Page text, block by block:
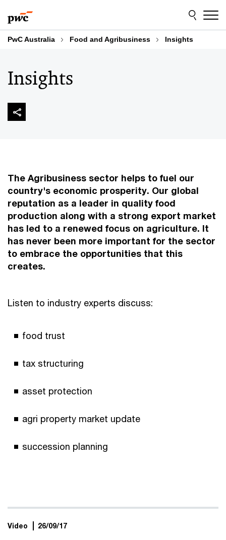
to
content
to
footer
PwC Australia Food and Agribusiness Insights
Insights
The Agribusiness sector helps to fuel our
country's economic prosperity. Our global
reputation as a leader in quality food
production along with a strong export market
has led to a renewed focus on agriculture. It
has never been more important for the sector
to embrace the opportunities that this
creates.
Listen to industry experts discuss:
food trust
tax structuring
asset protection
agri property market update
succession planning
Video 26/09/17